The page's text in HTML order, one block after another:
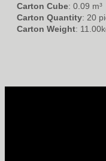
Carton Cube: 0.09 m³
Carton Quantity: 20
Carton Weight: